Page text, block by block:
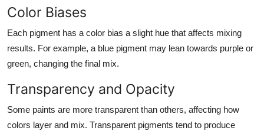
Color Biases
Each pigment has a color bias a slight hue that affects mixing
results. For example, a blue pigment may lean towards purple or
green, changing the final mix.
Transparency and Opacity
Some paints are more transparent than others, affecting how
colors layer and mix. Transparent pigments tend to produce